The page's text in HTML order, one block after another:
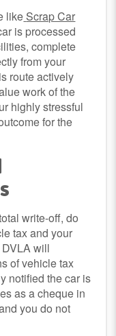
like Scrap Car
is processed
complete
from your
route actively
work of the
highly stressful
for the
write-off, do
tax and your
will
of vehicle tax
notified the car is
as a cheque in
you do not